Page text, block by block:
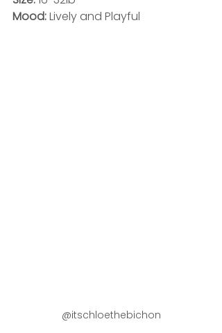
Mood: Lively and Playful
@itschloethebichon